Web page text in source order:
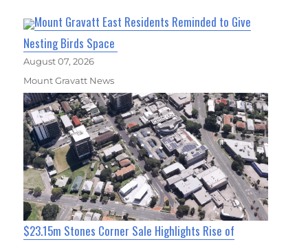
Mount Gravatt East Residents Reminded to Give
Nesting Birds Space
August 07, 2026
Mount Gravatt News
$23.15m Stones Corner Sale Highlights Rise of